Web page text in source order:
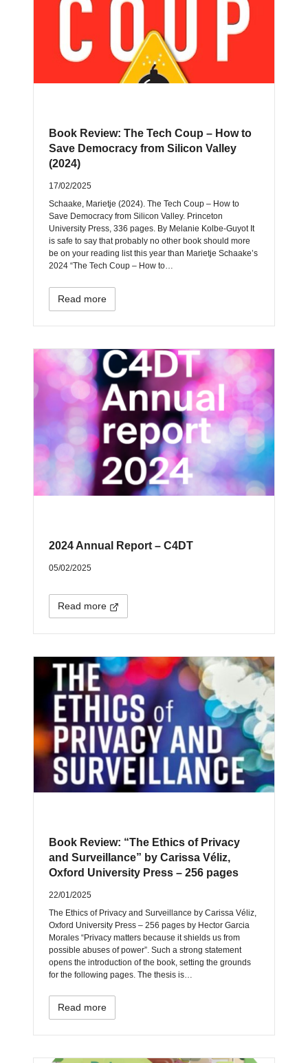
Book Review: The Tech Coup – How to
Save Democracy from Silicon Valley
(2024)
17/02/2025
Schaake, Marietje (2024). The Tech Coup – How to
Save Democracy from Silicon Valley. Princeton
University Press, 336 pages. By Melanie Kolbe-Guyot It
is safe to say that probably no other book should more
be on your reading list this year than Marietje Schaake’s
2024 “The Tech Coup – How to…
Read more
2024 Annual Report – C4DT
05/02/2025
Read more
Book Review: “The Ethics of Privacy
and Surveillance” by Carissa Véliz,
Oxford University Press – 256 pages
22/01/2025
The Ethics of Privacy and Surveillance by Carissa Véliz,
Oxford University Press – 256 pages by Hector Garcia
Morales “Privacy matters because it shields us from
possible abuses of power”. Such a strong statement
opens the introduction of the book, setting the grounds
for the following pages. The thesis is…
Read more